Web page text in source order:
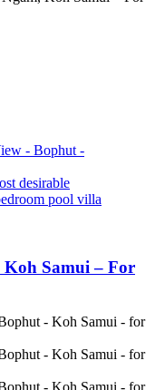
desirable
pool villa
Koh Samui – For